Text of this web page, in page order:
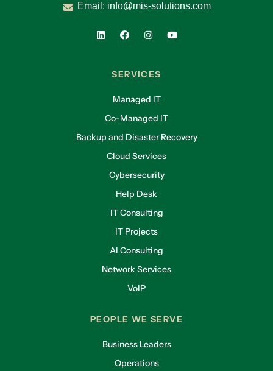
Email: info@mis-solutions.com
SERVICES
Managed IT
Co-Managed IT
Backup and Disaster Recovery
Cloud Services
Cybersecurity
Help Desk
IT Consulting
IT Projects
AI Consulting
Network Services
VoIP
PEOPLE WE SERVE
Business Leaders
Operations